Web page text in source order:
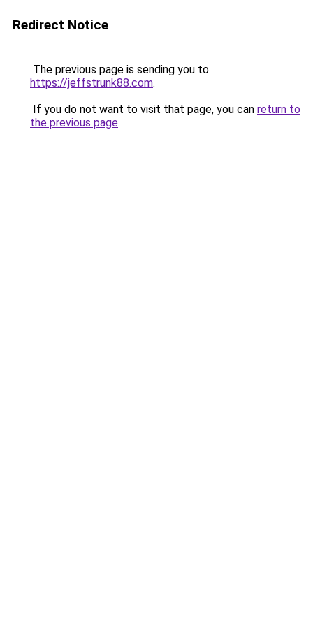
Redirect Notice
The previous page is sending you to
https://jeffstrunk88.com.
If you do not want to visit that page, you can return to
the previous page.